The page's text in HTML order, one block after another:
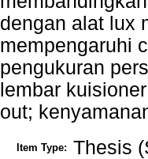
dengan alat lux
mempengaruhi
pengukuran
lembar
out;
Item Type: Thesis